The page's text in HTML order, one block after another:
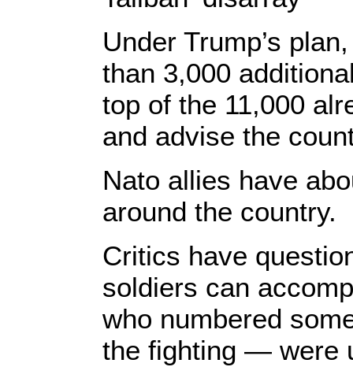
Under Trump’s
than 3,000
top of the 11,000
and advise the
Nato allies have
around the country.
Critics have
soldiers can
who numbered
the fighting — were